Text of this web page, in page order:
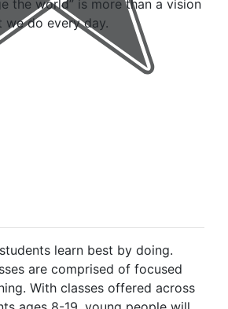
the world” is more than a vision
we do every day.
learn best by doing.
are comprised of focused
With classes offered across